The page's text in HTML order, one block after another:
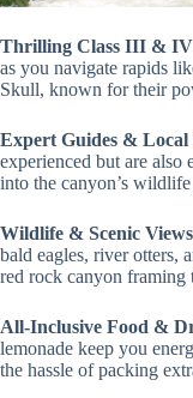
Thrilling Class III &
as you navigate rapids
Skull, known for their
Expert Guides & Local
experienced but are also
into the canyon’s
Wildlife & Scenic Views
bald eagles, river otters,
red rock canyon framing
All-Inclusive Food &
lemonade keep you
the hassle of packing